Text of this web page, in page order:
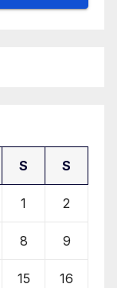
S S
1 2
8 9
15 16